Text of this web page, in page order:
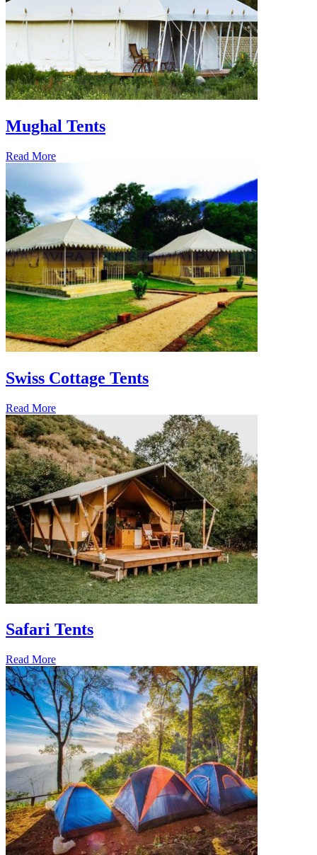
Mughal Tents
Read More
Swiss Cottage Tents
Read More
Safari Tents
Read More